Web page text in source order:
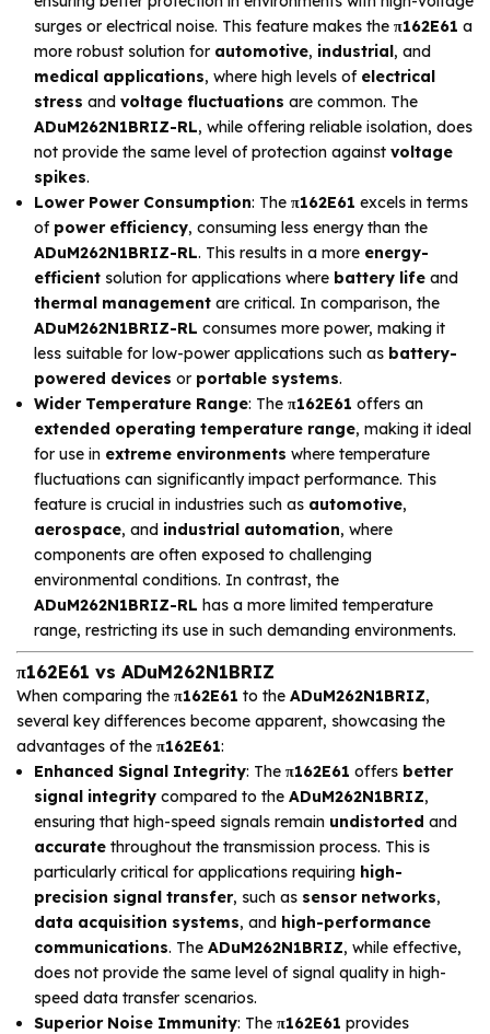
surges or electrical noise. This feature makes the π162E61 a
more robust solution for automotive, industrial, and
medical applications, where high levels of electrical
stress and voltage fluctuations are common. The
ADuM262N1BRIZ-RL, while offering reliable isolation, does
not provide the same level of protection against voltage
spikes.
Lower Power Consumption: The π162E61 excels in terms
of power efficiency, consuming less energy than the
ADuM262N1BRIZ-RL. This results in a more energy-
efficient solution for applications where battery life and
thermal management are critical. In comparison, the
ADuM262N1BRIZ-RL consumes more power, making it
less suitable for low-power applications such as battery-
powered devices or portable systems.
Wider Temperature Range: The π162E61 offers an
extended operating temperature range, making it ideal
for use in extreme environments where temperature
fluctuations can significantly impact performance. This
feature is crucial in industries such as automotive,
aerospace, and industrial automation, where
components are often exposed to challenging
environmental conditions. In contrast, the
ADuM262N1BRIZ-RL has a more limited temperature
range, restricting its use in such demanding environments.
π162E61 vs ADuM262N1BRIZ
When comparing the π162E61 to the ADuM262N1BRIZ,
several key differences become apparent, showcasing the
advantages of the π162E61:
Enhanced Signal Integrity: The π162E61 offers better
signal integrity compared to the ADuM262N1BRIZ,
ensuring that high-speed signals remain undistorted and
accurate throughout the transmission process. This is
particularly critical for applications requiring high-
precision signal transfer, such as sensor networks,
data acquisition systems, and high-performance
communications. The ADuM262N1BRIZ, while effective,
does not provide the same level of signal quality in high-
speed data transfer scenarios.
Superior Noise Immunity: The π162E61 provides